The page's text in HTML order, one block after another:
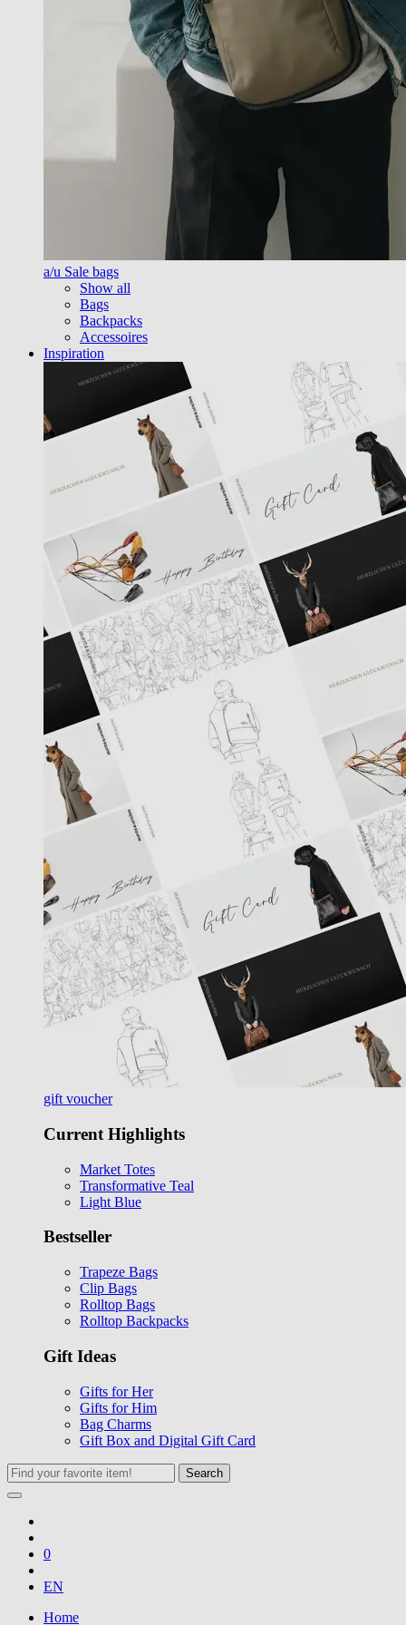
a/u Sale bags
Show all
Bags
Backpacks
Accessoires
Inspiration
gift voucher
Current Highlights
Market Totes
Transformative Teal
Light Blue
Bestseller
Trapeze Bags
Clip Bags
Rolltop Bags
Rolltop Backpacks
Gift Ideas
Gifts for Her
Gifts for Him
Bag Charms
Gift Box and Digital Gift Card
Search
0
EN
Home